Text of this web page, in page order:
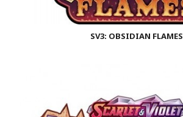
SV3: OBSIDIAN FLAMES